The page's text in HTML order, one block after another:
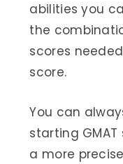
abilities you
the
scores
score.
You can
starting
a more